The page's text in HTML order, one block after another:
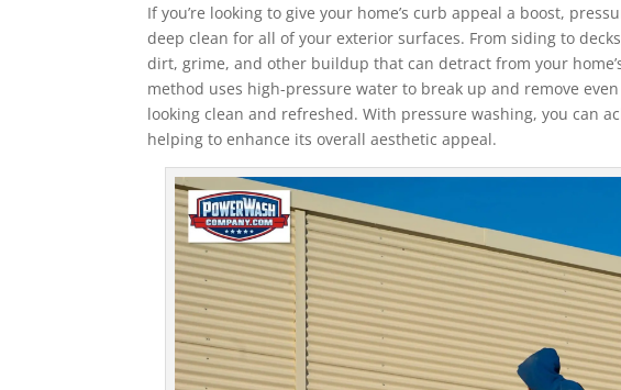
If you’re looking to give your home’s curb appeal a boost,
deep clean for all of your exterior surfaces. From siding to
dirt, grime, and other buildup that can detract from your
method uses high-pressure water to break up and remove
looking clean and refreshed. With pressure washing, you can
helping to enhance its overall aesthetic appeal.